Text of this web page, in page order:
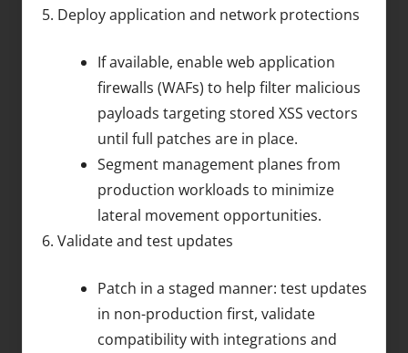
Deploy application and network protections
If available, enable web application
firewalls (WAFs) to help filter malicious
payloads targeting stored XSS vectors
until full patches are in place.
Segment management planes from
production workloads to minimize
lateral movement opportunities.
Validate and test updates
Patch in a staged manner: test updates
in non-production first, validate
compatibility with integrations and